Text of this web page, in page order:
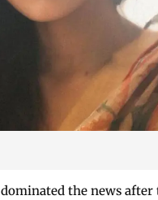
dominated the news